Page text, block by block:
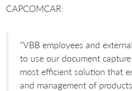
CAPCOMCAR:
“VBB employees and
to use our document
most efficient solution that
and management of